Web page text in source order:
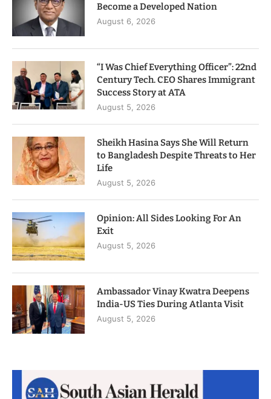
Become a Developed Nation
August 6, 2026
“I Was Chief Everything Officer”: 22nd
Century Tech. CEO Shares Immigrant
Success Story at ATA
August 5, 2026
Sheikh Hasina Says She Will Return
to Bangladesh Despite Threats to Her
Life
August 5, 2026
Opinion: All Sides Looking For An
Exit
August 5, 2026
Ambassador Vinay Kwatra Deepens
India-US Ties During Atlanta Visit
August 5, 2026